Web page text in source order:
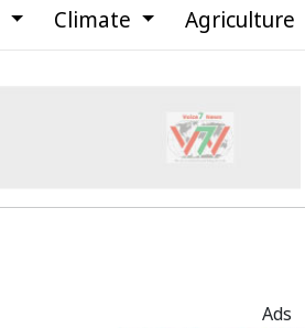
Climate Agriculture
Ads